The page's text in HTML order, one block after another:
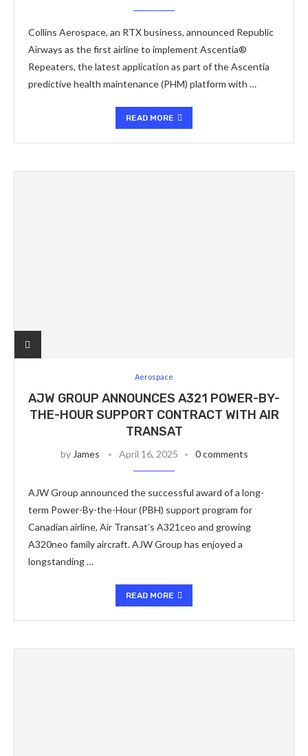
Collins Aerospace, an RTX business, announced Republic
Airways as the first airline to implement Ascentia®
Repeaters, the latest application as part of the Ascentia
predictive health maintenance (PHM) platform with …
READ MORE
Aerospace
AJW GROUP ANNOUNCES A321 POWER-BY-
THE-HOUR SUPPORT CONTRACT WITH AIR
TRANSAT
by James April 16, 2025 0 comments
AJW Group announced the successful award of a long-
term Power-By-the-Hour (PBH) support program for
Canadian airline, Air Transat’s A321ceo and growing
A320neo family aircraft. AJW Group has enjoyed a
longstanding …
READ MORE